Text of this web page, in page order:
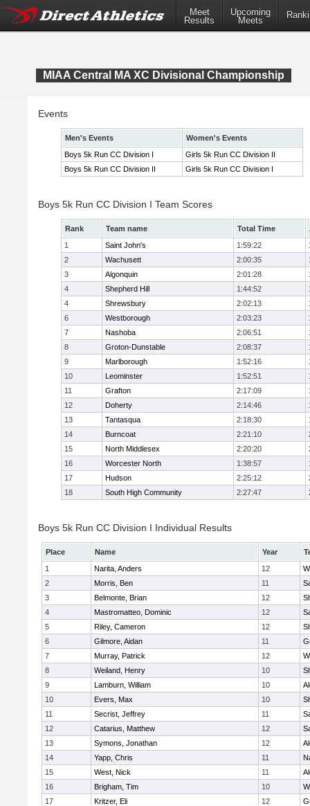
Meet
Results
Upcoming
Meets
MIAA Central MA XC Divisional Championship
Events
Men's Events
Women's Events
Boys 5k Run CC Division I
Girls 5k Run CC Division II
Boys 5k Run CC Division II
Girls 5k Run CC Division I
Boys 5k Run CC Division I Team Scores
Rank Team name Total Time
1
Saint John's 1:59:22
2
Wachusett 2:00:35
3
Algonquin 2:01:28
4
Shepherd Hill 1:44:52
4
Shrewsbury 2:02:13
6
Westborough 2:03:23
7
Nashoba 2:06:51
8
Groton-Dunstable 2:08:37
9
Marlborough 1:52:16
10
Leominster 1:52:51
11
Grafton 2:17:09
12
Doherty 2:14:46
13
Tantasqua 2:18:30
14
Burncoat 2:21:10
15
North Middlesex 2:20:20
16
Worcester North 1:38:57
17
Hudson 2:25:12
18
South High Community 2:27:47
Boys 5k Run CC Division I Individual Results
Place Name Year
1
Narita, Anders 12
2
Morris, Ben 11
3
Belmonte, Brian 12
4
Mastromatteo, Dominic 12
5
Riley, Cameron 12
6
Gilmore, Aidan 11
7
Murray, Patrick 12
8
Weiland, Henry 10
9
Lamburn, William 10
10
Evers, Max 10
11
Secrist, Jeffrey 11
12
Catarius, Matthew 12
13
Symons, Jonathan 12
14
Yapp, Chris 11
15
West, Nick 11
16
Brigham, Tim 10
17
Kritzer, Eli 12